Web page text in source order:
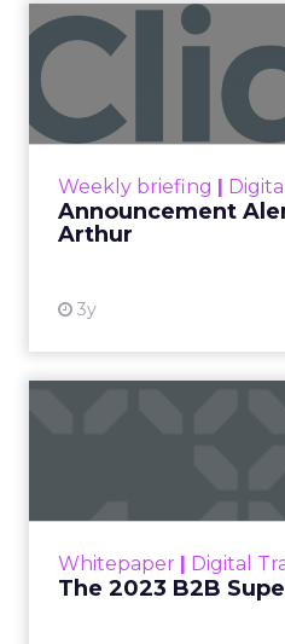
Weekly briefing
Announcement
Arthur
3y
Whitepaper Digital
The 2023 B2B